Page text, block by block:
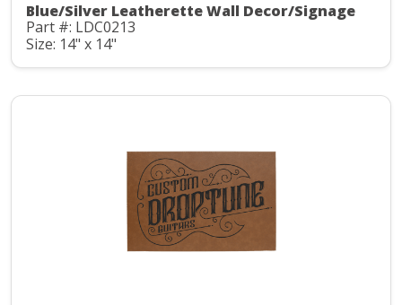
Blue/Silver Leatherette Wall Decor/Signage
Part #: LDC0213
Size: 14" x 14"